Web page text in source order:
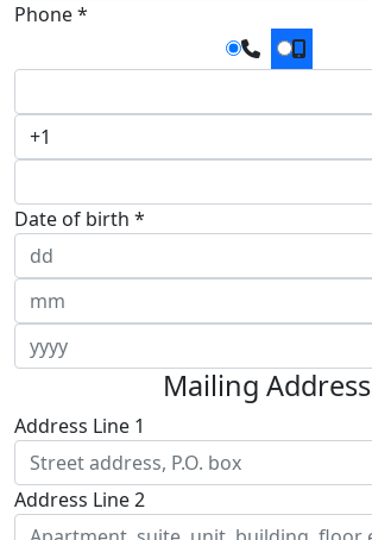
Phone *
Date of birth *
Mailing Address
Address Line 1
Address Line 2